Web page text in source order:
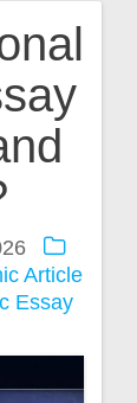
Article
Essay